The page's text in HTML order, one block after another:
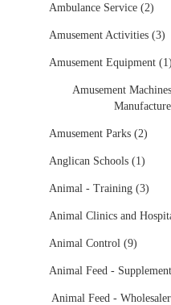
Ambulance Service (2)
Amusement Activities (3)
Amusement Equipment (1)
Amusement
Amusement Parks (2)
Anglican Schools (1)
Animal - Training (3)
Animal Clinics and
Animal Control (9)
Animal Feed -
Animal Feed -